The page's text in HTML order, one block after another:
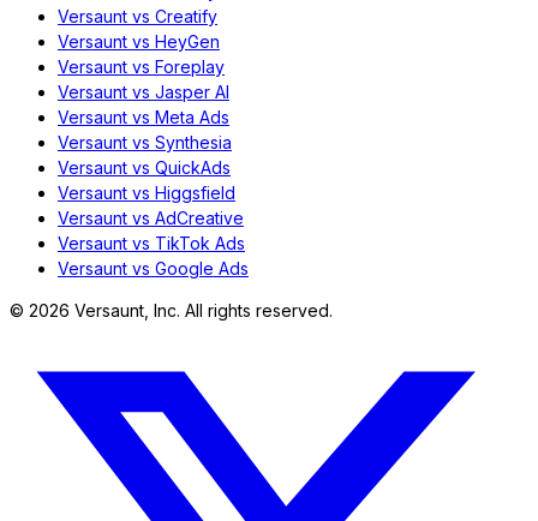
Versaunt vs Creatify
Versaunt vs HeyGen
Versaunt vs Foreplay
Versaunt vs Jasper AI
Versaunt vs Meta Ads
Versaunt vs Synthesia
Versaunt vs QuickAds
Versaunt vs Higgsfield
Versaunt vs AdCreative
Versaunt vs TikTok Ads
Versaunt vs Google Ads
© 2026 Versaunt, Inc. All rights reserved.